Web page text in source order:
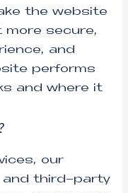
the website
more secure,
and
performs
and where it
our
third-party